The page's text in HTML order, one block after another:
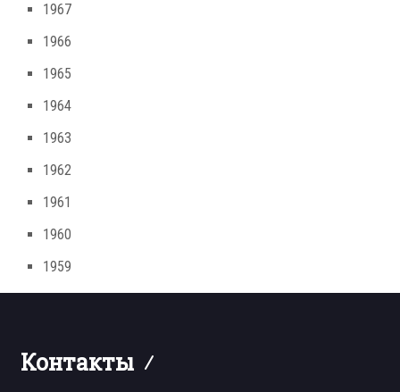
1967
1966
1965
1964
1963
1962
1961
1960
1959
Контакты